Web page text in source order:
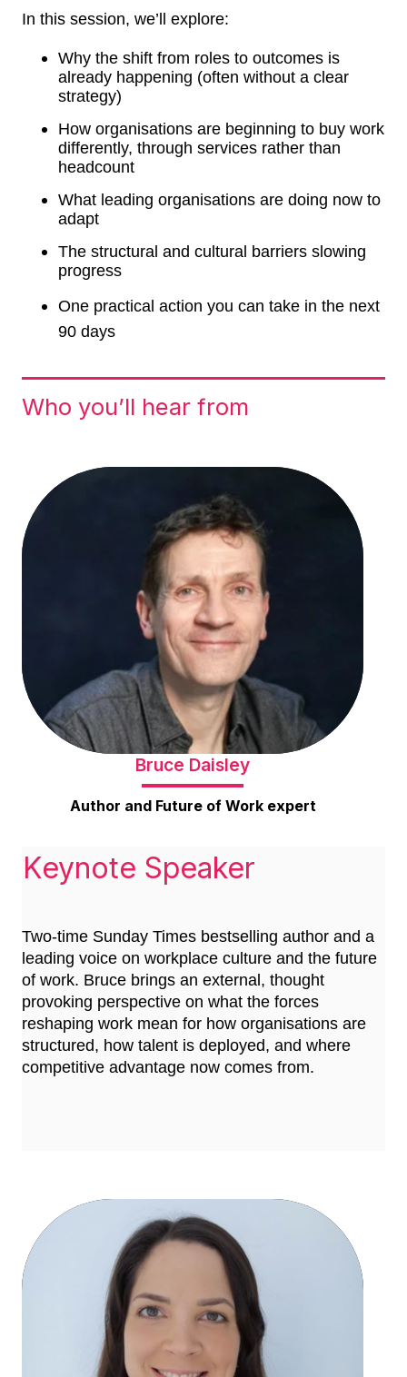
In this session, we’ll explore:
Why the shift from roles to outcomes is
already happening (often without a clear
strategy)
How organisations are beginning to buy work
differently, through services rather than
headcount
What leading organisations are doing now to
adapt
The structural and cultural barriers slowing
progress
One practical action you can take in the next
90 days
Form
Who you’ll hear from
Bruce Daisley
Author and Future of Work expert
Keynote Speaker
Two-time Sunday Times bestselling author and a
leading voice on workplace culture and the future
of work. Bruce brings an external, thought
provoking perspective on what the forces
reshaping work mean for how organisations are
structured, how talent is deployed, and where
competitive advantage now comes from.